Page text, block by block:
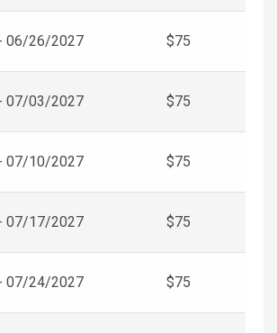
06/26/2027 $75
07/03/2027 $75
07/10/2027 $75
07/17/2027 $75
07/24/2027 $75